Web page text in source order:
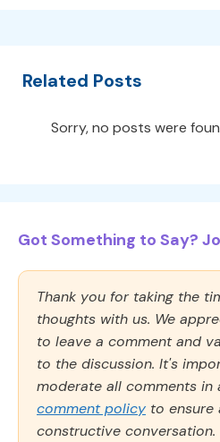
Related Posts
Sorry, no posts were
Got Something to Say?
Thank you for taking the
thoughts with us. We
to leave a comment and
to the discussion. It's
moderate all comments in
comment policy to ensure
constructive conversation.